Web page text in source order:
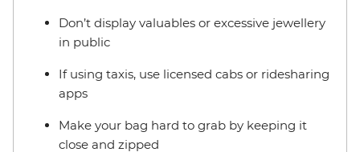
Don’t display valuables or excessive jewellery
in public
If using taxis, use licensed cabs or ridesharing
apps
Make your bag hard to grab by keeping it
close and zipped